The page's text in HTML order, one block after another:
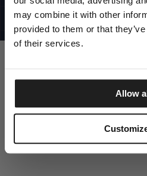
may combine it with other
provided to them or that
of their services.
Allow
©1997 - 2025 PITBULL ALL
SITE
GO UP